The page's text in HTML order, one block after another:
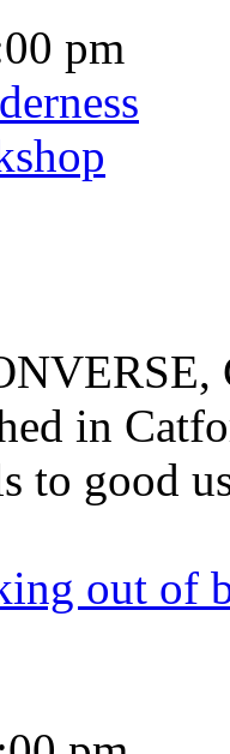
pm
in
to good
out of